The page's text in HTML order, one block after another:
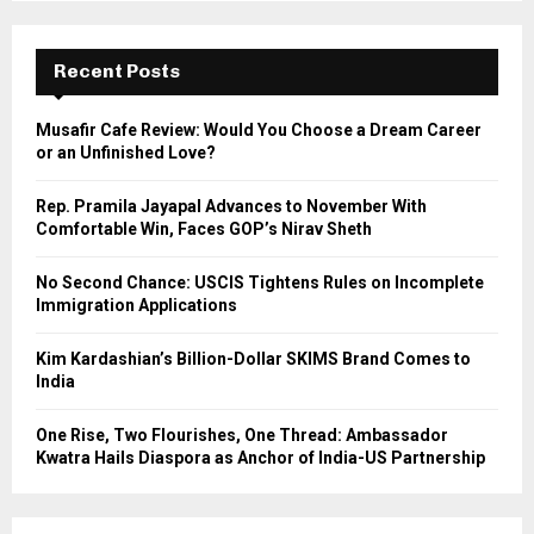
f
r
E
A
Recent Posts
Musafir Cafe Review: Would You Choose a Dream Career
or an Unfinished Love?
Rep. Pramila Jayapal Advances to November With
Comfortable Win, Faces GOP’s Nirav Sheth
No Second Chance: USCIS Tightens Rules on Incomplete
Immigration Applications
Kim Kardashian’s Billion-Dollar SKIMS Brand Comes to
India
One Rise, Two Flourishes, One Thread: Ambassador
Kwatra Hails Diaspora as Anchor of India-US Partnership